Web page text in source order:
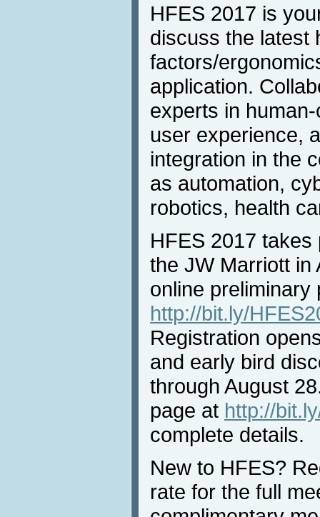
HFES 2017 is
discuss the latest
factors/
application.
experts in
user experience,
integration in the
as automation,
robotics, health
HFES 2017
the JW Marriott in
online preliminary
http://bit.ly/
Registration
and early bird
through August
page at http://
complete details.
New to HFES?
rate for the full